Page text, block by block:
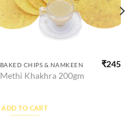
BAKED CHIPS & NAMKEEN
Methi Khakhra 200gm
₹245
ADD TO CART